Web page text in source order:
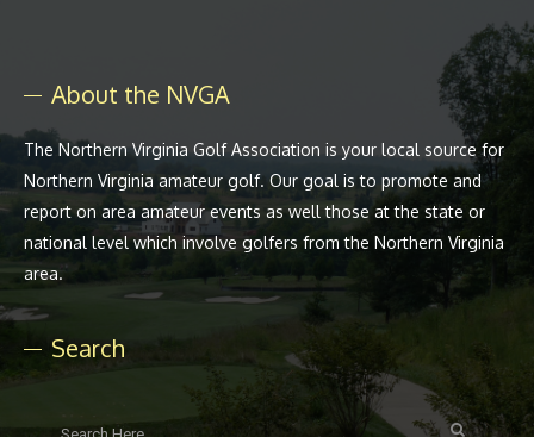
About the NVGA
The Northern Virginia Golf Association is your local source for
Northern Virginia amateur golf. Our goal is to promote and
report on area amateur events as well those at the state or
national level which involve golfers from the Northern Virginia
area.
Search